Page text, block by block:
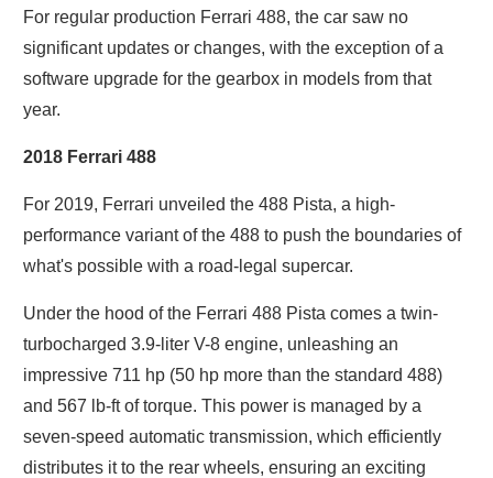
For regular production Ferrari 488, the car saw no
significant updates or changes, with the exception of a
software upgrade for the gearbox in models from that
year.
2018 Ferrari 488
For 2019, Ferrari unveiled the 488 Pista, a high-
performance variant of the 488 to push the boundaries of
what's possible with a road-legal supercar.
Under the hood of the Ferrari 488 Pista comes a twin-
turbocharged 3.9-liter V-8 engine, unleashing an
impressive 711 hp (50 hp more than the standard 488)
and 567 lb-ft of torque. This power is managed by a
seven-speed automatic transmission, which efficiently
distributes it to the rear wheels, ensuring an exciting